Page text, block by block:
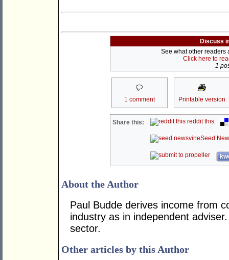
Discuss
See what other readers
Click here to
1
1 comment Printable version
Share this: reddit this
Seed
About the Author
Paul Budde derives income from
industry as in independent
sector.
Other articles by this Author